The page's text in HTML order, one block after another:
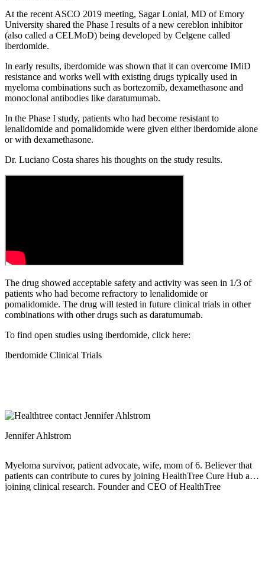
At the recent ASCO 2019 meeting, Sagar Lonial, MD of Emory
University shared the Phase I results of a new cereblon inhibitor
(also called a CELMoD) being developed by Celgene called
iberdomide.
In early results, iberdomide was shown that it can overcome IMiD
resistance and works well with existing drugs typically used in
myeloma combinations such as bortezomib, dexamethasone and
monoclonal antibodies like daratumumab.
In the Phase I study, patients who had become resistant to
lenalidomide and pomalidomide were given either iberdomide alone
or with dexamethasone.
Dr. Luciano Costa shares his thoughts on the study results.
The drug showed acceptable safety and activity was seen in 1/3 of
patients who had become refractory to lenalidomide or
pomalidomide. The drug will tested in future clinical trials in other
combinations with other drugs such as daratumumab.
To find open studies using iberdomide, click here:
Iberdomide Clinical Trials
Jennifer Ahlstrom
Myeloma survivor, patient advocate, wife, mom of 6. Believer that
patients can contribute to cures by joining HealthTree Cure Hub and
joining clinical research. Founder and CEO of HealthTree